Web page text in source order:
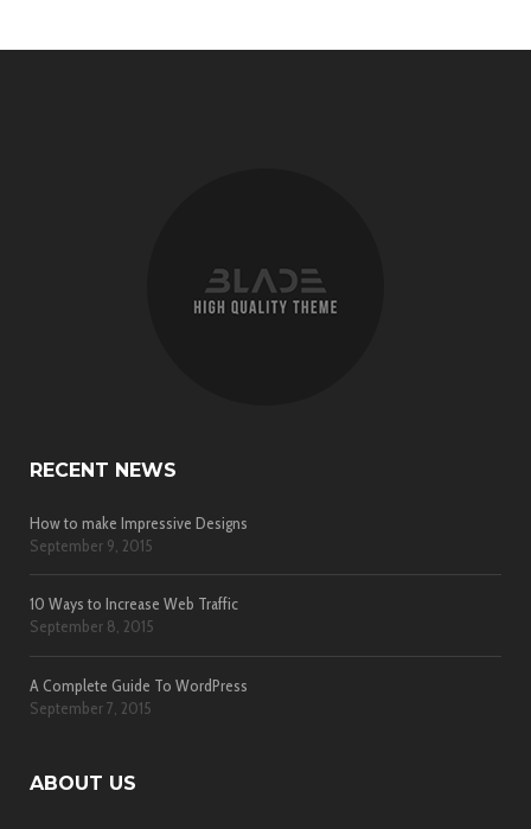
RECENT NEWS
How to make Impressive Designs
September 9, 2015
10 Ways to Increase Web Traffic
September 8, 2015
A Complete Guide To WordPress
September 7, 2015
ABOUT US